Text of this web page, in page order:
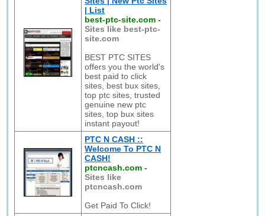
| List
best-ptc-site.com -
Sites like best-ptc-
site.com
BEST PTC SITES
offers you the world's
best paid to click
sites, best bux sites,
top ptc sites, trusted
genuine new ptc
sites, top bux sites
instant payout!
PTC N CASH ::
Welcome To PTC N
CASH!
ptcncash.com -
Sites like
ptcncash.com
Get Paid To Click!